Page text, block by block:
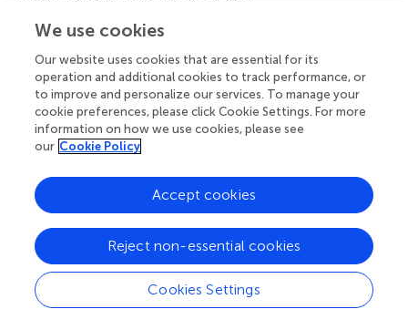
PgCoVs, and GgCoV.
Both the CgCoV positive rate in chicken flocks and the
PgCoV positive rate in pigeon flocks exceeded 90%. They
were significantly higher than the DgCoV positive rate in
duck flocks (70.00%), which was in turn significantly
higher than the GgCoV positive rate in goose flocks
(15.00%).
The significant differences above in the positive rates in
this section were determined based on theChi-square
test with
< 0.01.
Detection of the tissue samples
We use cookies
Our website uses cookies that are essential for its
operation and additional cookies to track performance, or
to improve and personalize our services. To manage your
cookie preferences, please click Cookie Settings. For more
information on how we use cookies, please see
our Cookie Policy
Cookies Settings
Reject non-essential cookies
Accept cookies